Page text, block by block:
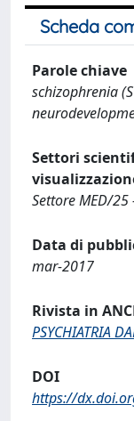
Scheda
Parole chiave
schizophrenia
Settori
Settore MED/
Data di
mar-2017
Rivista in
PSYCHIATRIA
DOI
https://